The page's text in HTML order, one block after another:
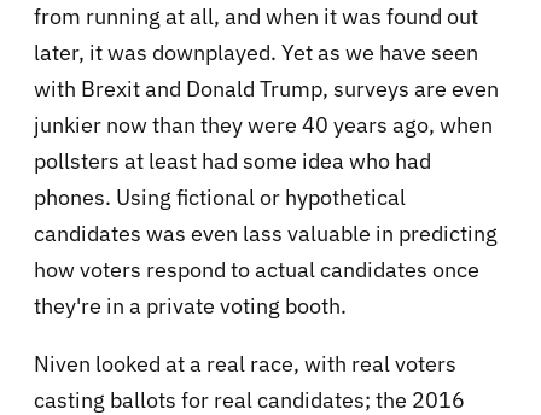
from running at all, and when it was found out
later, it was downplayed. Yet as we have seen
with Brexit and Donald Trump, surveys are even
junkier now than they were 40 years ago, when
pollsters at least had some idea who had
phones. Using fictional or hypothetical
candidates was even lass valuable in predicting
how voters respond to actual candidates once
they're in a private voting booth.
Niven looked at a real race, with real voters
casting ballots for real candidates; the 2016